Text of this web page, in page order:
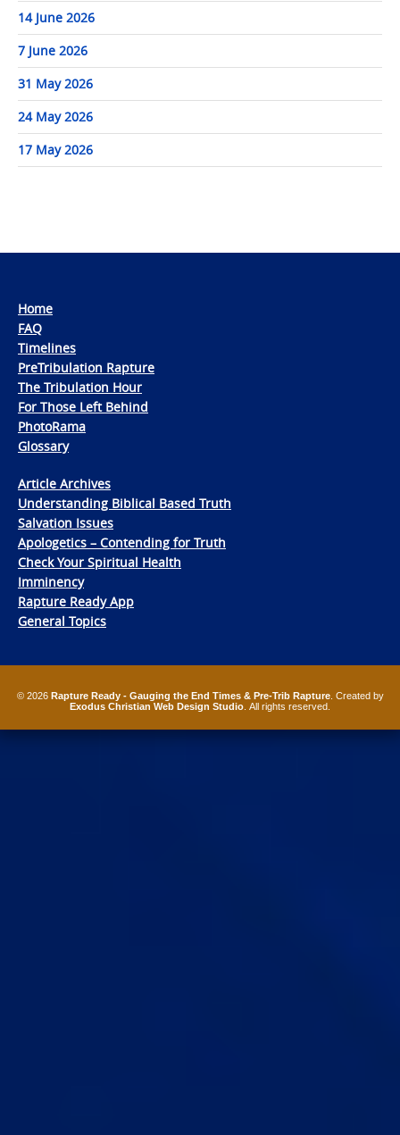
14 June 2026
7 June 2026
31 May 2026
24 May 2026
17 May 2026
Home
FAQ
Timelines
PreTribulation Rapture
The Tribulation Hour
For Those Left Behind
PhotoRama
Glossary
Article Archives
Understanding Biblical Based Truth
Salvation Issues
Apologetics – Contending for Truth
Check Your Spiritual Health
Imminency
Rapture Ready App
General Topics
© 2026 Rapture Ready - Gauging the End Times & Pre-Trib Rapture. Created by
Exodus Christian Web Design Studio . All rights reserved.